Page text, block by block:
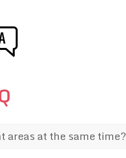
areas at the same time?